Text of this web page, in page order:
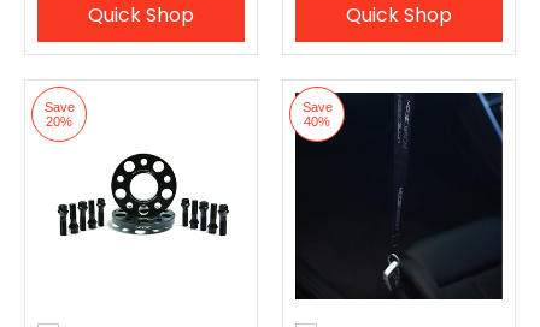
Quick Shop Quick Shop
Save
20%
Save
40%